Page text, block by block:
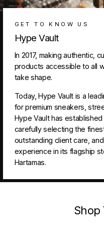
GET TO KNOW US
Hype Vault
In 2017, making authentic,
products accessible to all
take shape.
Today, Hype Vault is a
for premium sneakers,
Hype Vault has
carefully selecting the
outstanding client care,
experience in its flagship
Hartamas.
Shop